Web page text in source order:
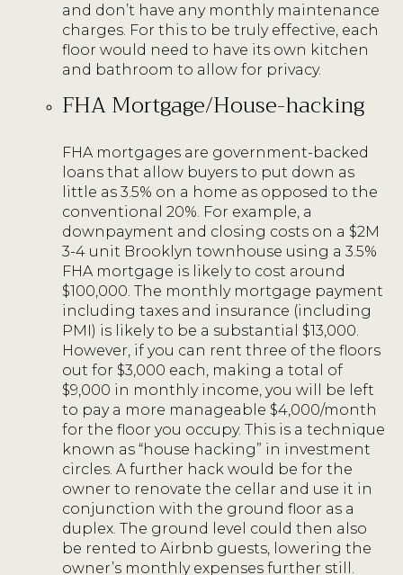
and don’t have any monthly maintenance
charges. For this to be truly effective, each
floor would need to have its own kitchen
and bathroom to allow for privacy.
FHA Mortgage/House-hacking
FHA mortgages are government-backed
loans that allow buyers to put down as
little as 3.5% on a home as opposed to the
conventional 20%. For example, a
downpayment and closing costs on a $2M
3-4 unit Brooklyn townhouse using a 3.5%
FHA mortgage is likely to cost around
$100,000. The monthly mortgage payment
including taxes and insurance (including
PMI) is likely to be a substantial $13,000.
However, if you can rent three of the floors
out for $3,000 each, making a total of
$9,000 in monthly income, you will be left
to pay a more manageable $4,000/month
for the floor you occupy. This is a technique
known as “house hacking” in investment
circles. A further hack would be for the
owner to renovate the cellar and use it in
conjunction with the ground floor as a
duplex. The ground level could then also
be rented to Airbnb guests, lowering the
owner’s monthly expenses further still.